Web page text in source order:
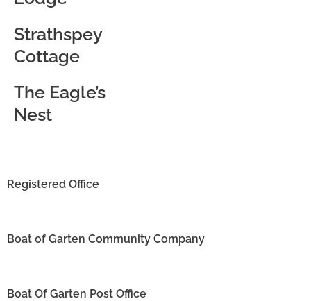
Strathspey
Cottage
The Eagle’s
Nest
Registered Office
Boat of Garten Community Company
Boat Of Garten Post Office